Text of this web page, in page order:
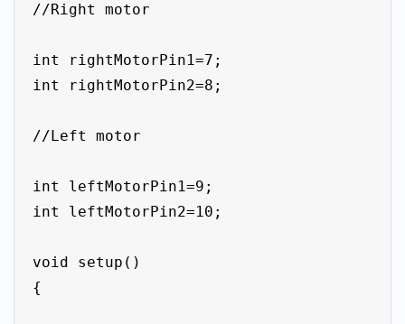
//Right motor
int rightMotorPin1=7;
int rightMotorPin2=8;
//Left motor
int leftMotorPin1=9;
int leftMotorPin2=10;
void setup()
{